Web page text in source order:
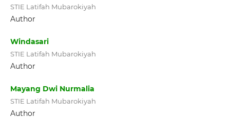
STIE Latifah Mubarokiyah
Author
Windasari
STIE Latifah Mubarokiyah
Author
Mayang Dwi Nurmalia
STIE Latifah Mubarokiyah
Author